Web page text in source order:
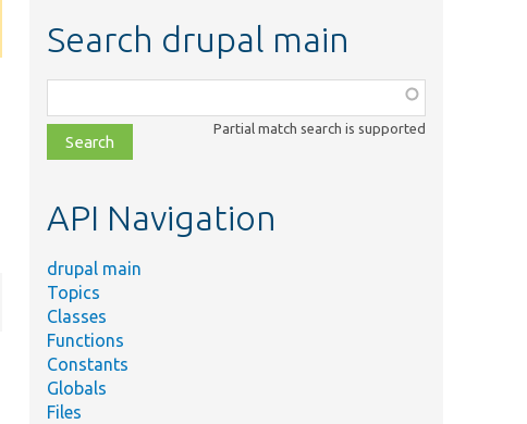
Search drupal main
class,
file,
topic,
Partial match search is supported
API Navigation
drupal main
Topics
Classes
Functions
Constants
Globals
Files